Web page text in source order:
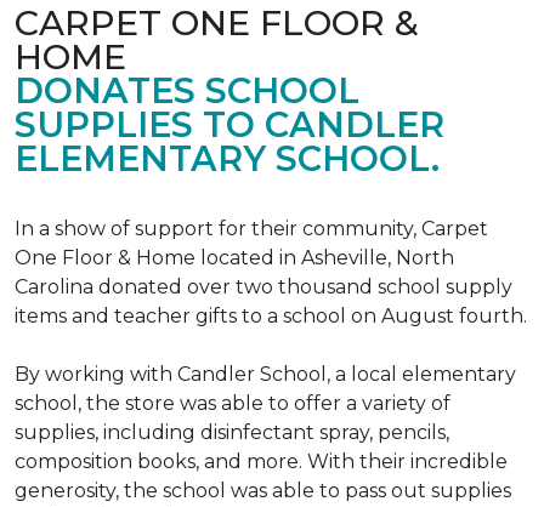
CARPET ONE FLOOR &
HOME
DONATES SCHOOL
SUPPLIES TO CANDLER
ELEMENTARY SCHOOL.
In a show of support for their community, Carpet
One Floor & Home located in Asheville, North
Carolina donated over two thousand school supply
items and teacher gifts to a school on August fourth.
By working with Candler School, a local elementary
school, the store was able to offer a variety of
supplies, including disinfectant spray, pencils,
composition books, and more. With their incredible
generosity, the school was able to pass out supplies